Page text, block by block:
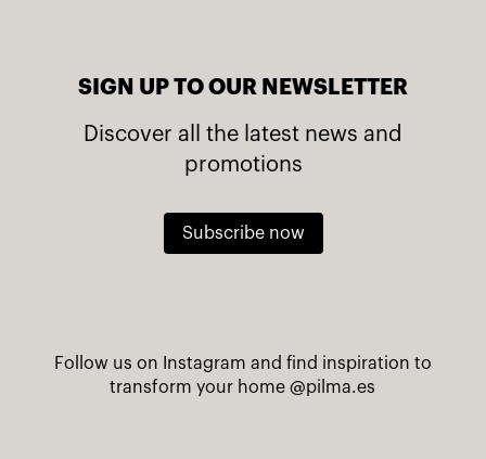
SIGN UP TO OUR NEWSLETTER
Discover all the latest news and
promotions
Subscribe now
Follow us on Instagram and find inspiration to
transform your home@pilma.es